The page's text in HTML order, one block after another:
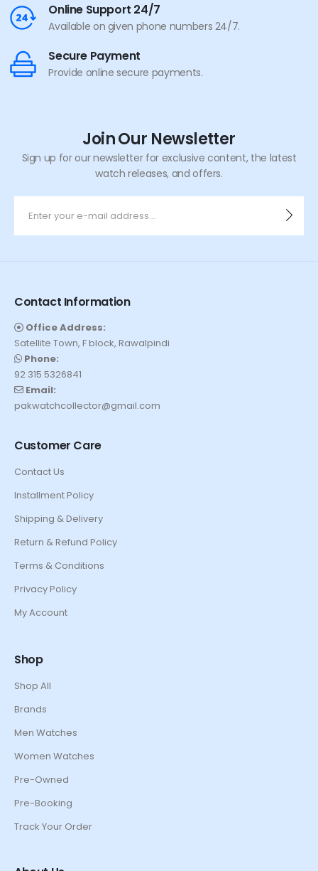
Online Support 24/7
Available on given phone numbers 24/7.
Secure Payment
Provide online secure payments.
Join Our Newsletter
Sign up for our newsletter for exclusive content, the latest
watch releases, and offers.
Contact Information
Office Address:
Satellite Town, F block, Rawalpindi
Phone:
92 315 5326841
Email:
pakwatchcollector@gmail.com
Customer Care
Contact Us
Installment Policy
Shipping & Delivery
Return & Refund Policy
Terms & Conditions
Privacy Policy
My Account
Shop
Shop All
Brands
Men Watches
Women Watches
Pre-Owned
Pre-Booking
Track Your Order